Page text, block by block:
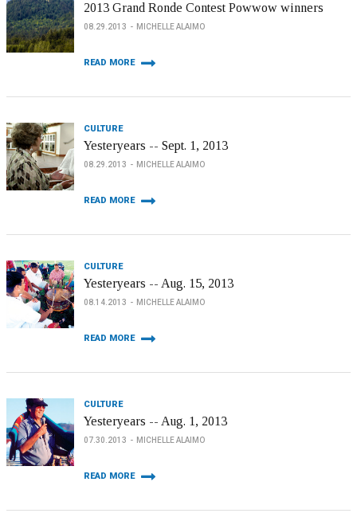
2013 Grand Ronde Contest Powwow winners
08.29.2013 MICHELLE ALAIMO
READ MORE
CULTURE
Yesteryears -- Sept. 1, 2013
08.29.2013 MICHELLE ALAIMO
READ MORE
CULTURE
Yesteryears -- Aug. 15, 2013
08.14.2013 MICHELLE ALAIMO
READ MORE
CULTURE
Yesteryears -- Aug. 1, 2013
07.30.2013 MICHELLE ALAIMO
READ MORE